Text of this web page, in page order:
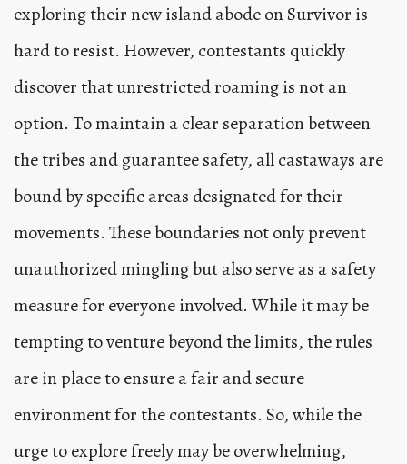
exploring their new island abode on Survivor is
hard to resist. However, contestants quickly
discover that unrestricted roaming is not an
option. To maintain a clear separation between
the tribes and guarantee safety, all castaways are
bound by specific areas designated for their
movements. These boundaries not only prevent
unauthorized mingling but also serve as a safety
measure for everyone involved. While it may be
tempting to venture beyond the limits, the rules
are in place to ensure a fair and secure
environment for the contestants. So, while the
urge to explore freely may be overwhelming,